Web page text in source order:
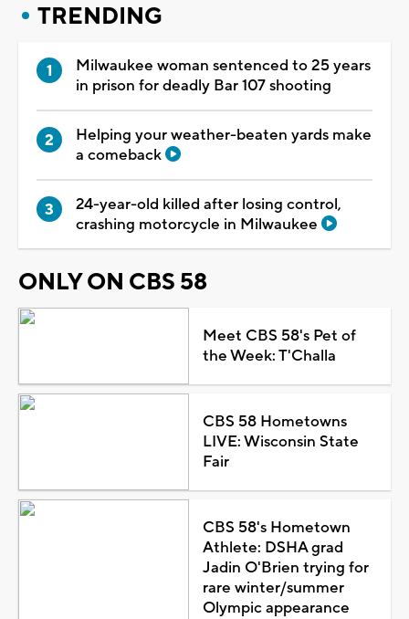
TRENDING
Milwaukee woman sentenced to 25 years
in prison for deadly Bar 107 shooting
Helping your weather-beaten yards make
a comeback
24-year-old killed after losing control,
crashing motorcycle in Milwaukee
ONLY ON CBS 58
Meet CBS 58's Pet of
the Week: T'Challa
CBS 58 Hometowns
LIVE: Wisconsin State
Fair
CBS 58's Hometown
Athlete: DSHA grad
Jadin O'Brien trying for
rare winter/summer
Olympic appearance